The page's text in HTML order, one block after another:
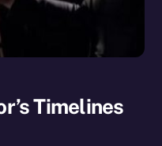
Timelines